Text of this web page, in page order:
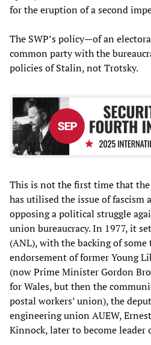
for the eruption of a second
The SWP’s policy—of an
common party with the
policies of Stalin, not Trotsky.
This is not the first time that
has utilised the issue of fascism
opposing a political struggle
union bureaucracy. In 1977, it
(ANL), with the backing of
endorsement of former Young
(now Prime Minister Gordon
for Wales, but then the
postal workers’ union), the
engineering union AUEW,
Kinnock, later to become leader